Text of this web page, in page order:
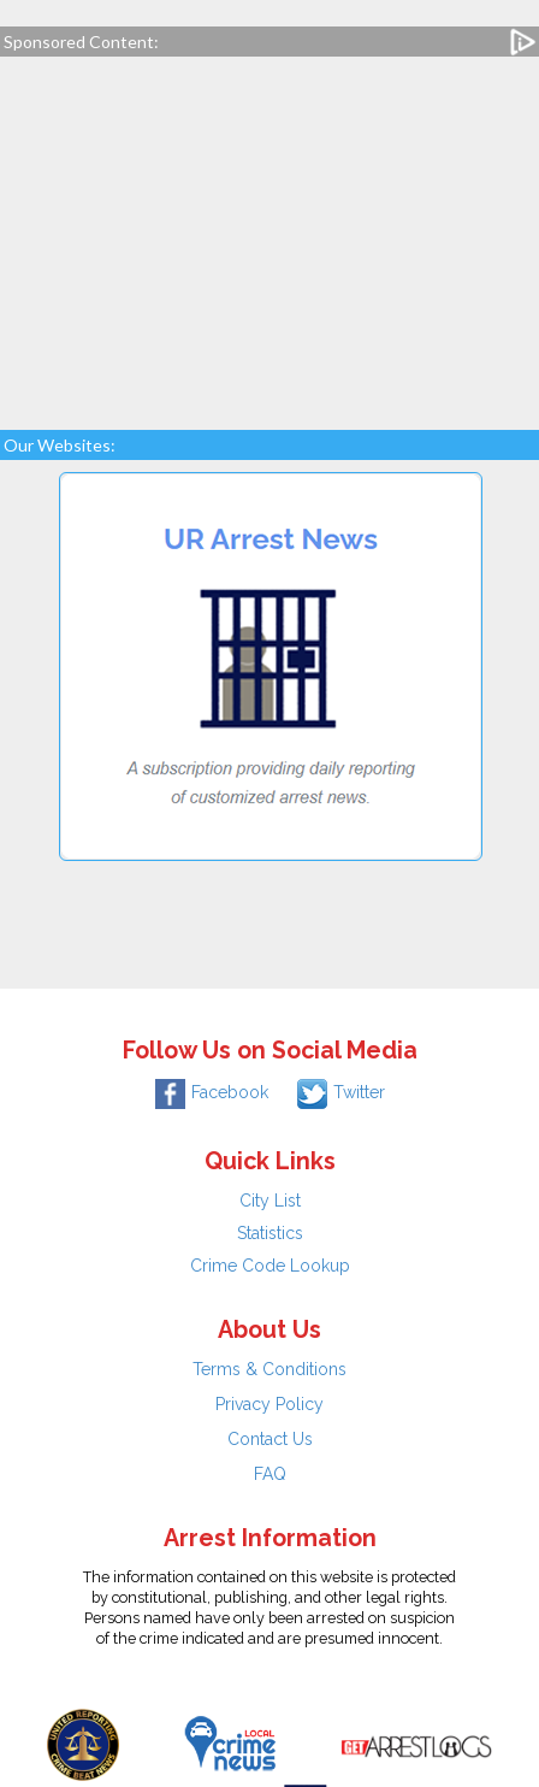
Sponsored Content:
Our Websites:
Follow Us on Social Media
Facebook Twitter
Quick Links
City List
Statistics
Crime Code Lookup
About Us
Terms & Conditions
Privacy Policy
Contact Us
FAQ
Arrest Information
The information contained on this website is protected
by constitutional, publishing, and other legal rights.
Persons named have only been arrested on suspicion
of the crime indicated and are presumed innocent.